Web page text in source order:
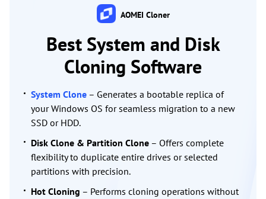
AOMEI Cloner
Best System and Disk
Cloning Software
System Clone – Generates a bootable replica of
your Windows OS for seamless migration to a new
SSD or HDD.
Disk Clone & Partition Clone – Offers complete
flexibility to duplicate entire drives or selected
partitions with precision.
Hot Cloning – Performs cloning operations without